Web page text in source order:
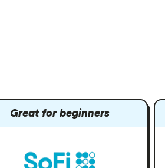
Great for beginners